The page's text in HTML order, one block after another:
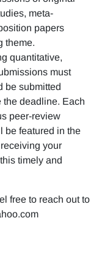
meta-
papers
theme.
quantitative,
must
be submitted
the deadline. Each
peer-review
be featured in the
your
timely and
free to reach out to